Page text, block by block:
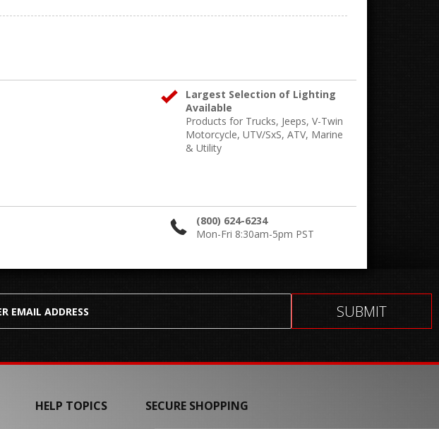
Largest Selection of Lighting
Available
Products for Trucks, Jeeps, V-Twin
Motorcycle, UTV/SxS, ATV, Marine
& Utility
(800) 624-6234
Mon-Fri 8:30am-5pm PST
HELP TOPICS SECURE SHOPPING